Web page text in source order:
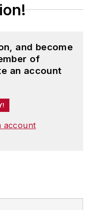
and become
of
an account
account